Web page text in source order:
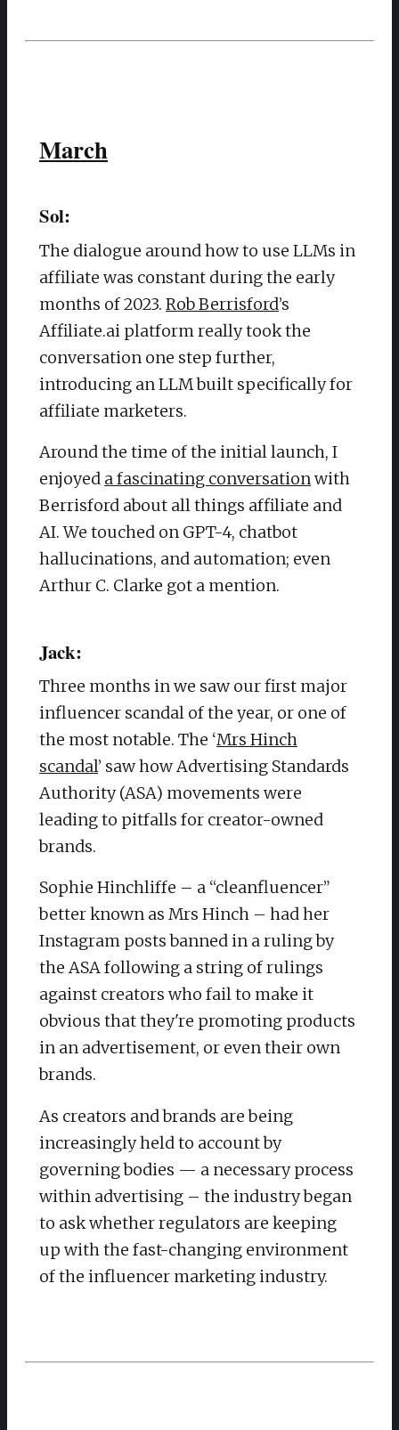
March
Sol:
The dialogue around how to use LLMs in
affiliate was constant during the early
months of 2023. Rob Berrisford’s
Affiliate.ai platform really took the
conversation one step further,
introducing an LLM built specifically for
affiliate marketers.
Around the time of the initial launch, I
enjoyed a fascinating conversationwith
Berrisford about all things affiliate and
AI. We touched on GPT-4, chatbot
hallucinations, and automation; even
Arthur C. Clarke got a mention.
Jack:
Three months in we saw our first major
influencer scandal of the year, or one of
the most notable. The ‘Mrs Hinch
scandal’ saw how Advertising Standards
Authority (ASA) movements were
leading to pitfalls for creator-owned
brands.
Sophie Hinchliffe – a “cleanfluencer”
better known as Mrs Hinch – had her
Instagram posts banned in a ruling by
the ASA following a string of rulings
against creators who fail to make it
obvious that they're promoting products
in an advertisement, or even their own
brands.
As creators and brands are being
increasingly held to account by
governing bodies — a necessary process
within advertising – the industry began
to ask whether regulators are keeping
up with the fast-changing environment
of the influencer marketing industry.